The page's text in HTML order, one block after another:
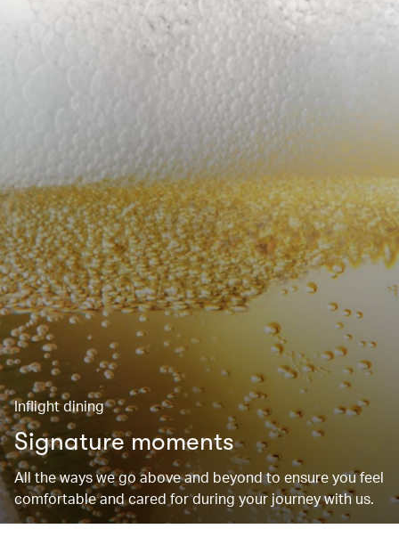
Inflight dining
Signature moments
All the ways we go above and beyond to ensure you feel
comfortable and cared for during your journey with us.